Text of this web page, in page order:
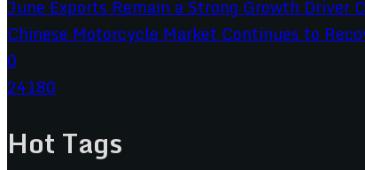
Chinese Motorcycle Market Continues to
0
24180
Hot Tags